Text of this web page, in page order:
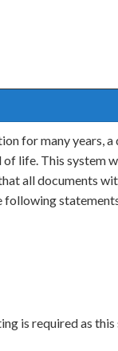
for many years,
of life. This system
all documents
following
is required as